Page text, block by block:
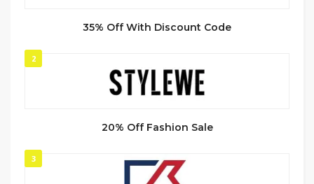
35% Off With Discount Code
2
20% Off Fashion Sale
3